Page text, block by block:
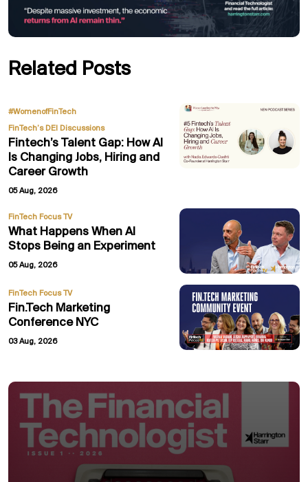
Related Posts
#WomenofFinTech
FinTech’s DEI Discussions
Fintech’s Talent Gap: How AI
Is Changing Jobs, Hiring and
Career Growth
05 Aug, 2026
FinTech Focus TV
What Happens When AI
Stops Being an Experiment
05 Aug, 2026
FinTech Focus TV
Fin.Tech Marketing
Conference NYC
03 Aug, 2026